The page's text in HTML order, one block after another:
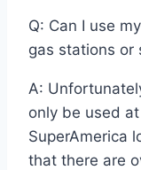
Q: Can I use
gas stations or
A:
only be used
SuperAmerica
that there are